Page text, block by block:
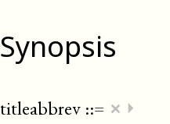
Synopsis
titleabbrev ::= × ⏵